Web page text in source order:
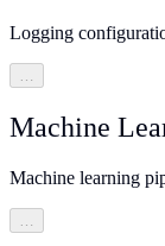
Logging
…
Machine
Machine learning
…